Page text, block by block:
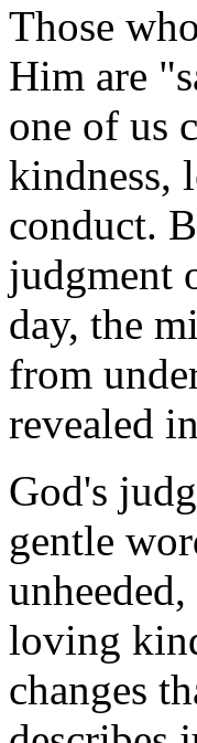
Those
Him are
one of us
kindness,
conduct.
judgment
day, the
from
revealed
God's
gentle
loving
changes